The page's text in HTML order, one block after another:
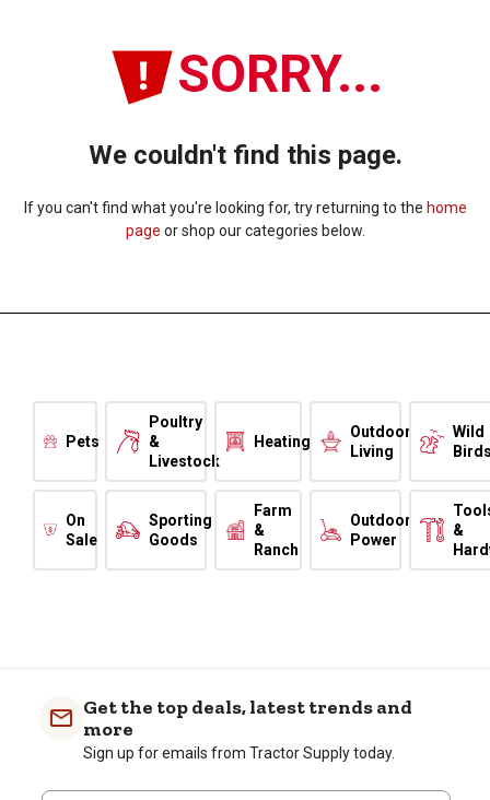
SORRY...
We couldn't find this page.
If you can't find what you're looking for, try returning to the home
page or shop our categories below.
Pets
Poultry
&
Livestock
Heating
Outdoor
Living
Wild
On
Sale
Sporting
Goods
Farm
&
Ranch
Outdoor
Power
&
Get the top deals, latest trends and
more
Sign up for emails from Tractor Supply today.